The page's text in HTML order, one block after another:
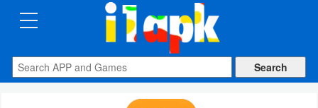
CATEGORIES
Apps